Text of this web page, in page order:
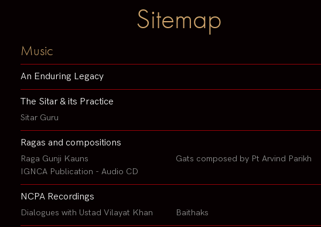
Sitemap
Music
An Enduring Legacy
The Sitar & its Practice
Sitar Guru
Ragas and compositions
Raga Gunji Kauns
IGNCA Publication - Audio CD
Gats composed by Pt Arvind Parikh
NCPA Recordings
Dialogues with Ustad Vilayat Khan Baithaks